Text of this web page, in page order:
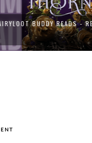
BUDDY READS -